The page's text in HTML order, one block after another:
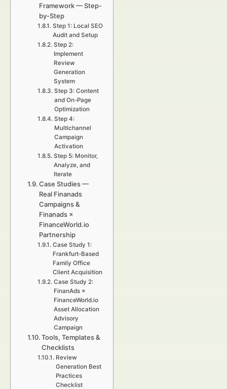
Framework — Step-
by-Step
Step 1: Local SEO
Audit and Setup
Step 2:
Implement
Review
Generation
System
Step 3: Content
and On-Page
Optimization
Step 4:
Multichannel
Campaign
Activation
Step 5: Monitor,
Analyze, and
Iterate
Case Studies —
Real Finanads
Campaigns &
Finanads ×
FinanceWorld.io
Partnership
Case Study 1:
Frankfurt-Based
Family Office
Client Acquisition
Case Study 2:
FinanAds ×
FinanceWorld.io
Asset Allocation
Advisory
Campaign
Tools, Templates &
Checklists
Review
Generation Best
Practices
Checklist